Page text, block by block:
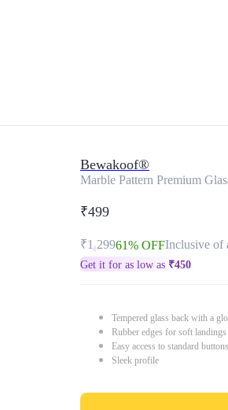
Bewakoof®
Marble Pattern Premium
₹499
₹1,29961% OFFInclusive of
Get it for as low as ₹450
Tempered glass back with a
Rubber edges for soft
Easy access to standard
Sleek profile